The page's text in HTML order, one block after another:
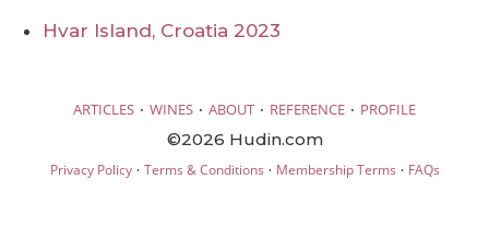
Hvar Island, Croatia 2023
ARTICLES · WINES · ABOUT · REFERENCE · PROFILE
©2026 Hudin.com
Privacy Policy· Terms & Conditions · Membership Terms · FAQs